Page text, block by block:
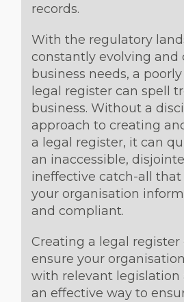
records.
With the regulatory
constantly evolving and
business needs, a
legal register can spell
business. Without a
approach to creating
a legal register, it can
an inaccessible,
ineffective catch-all that
your organisation
and compliant.
Creating a legal register
ensure your
with relevant legislation
an effective way to